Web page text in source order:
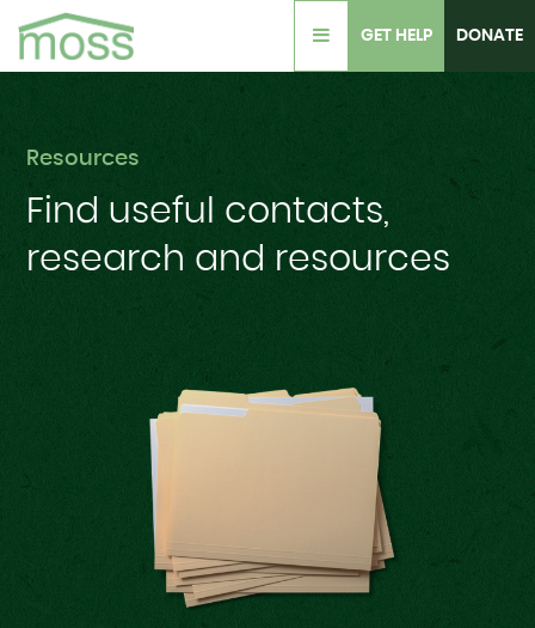
GET HELP DONATE
Resources
Find useful contacts,
research and resources